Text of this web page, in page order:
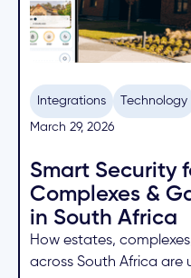
Integrations Technology
March 29, 2026
Smart Security
Complexes &
in South Africa
How estates,
across South Africa are